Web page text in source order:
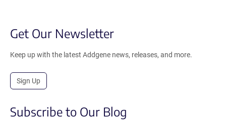
Get Our Newsletter
Keep up with the latest Addgene news, releases, and more.
Sign Up
Subscribe to Our Blog